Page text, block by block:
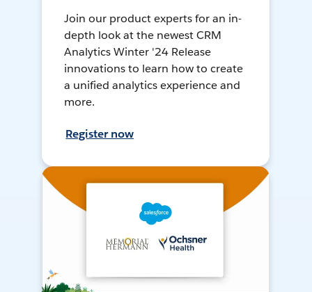
Join our product experts for an in-
depth look at the newest CRM
Analytics Winter '24 Release
innovations to learn how to create
a unified analytics experience and
more.
Register now